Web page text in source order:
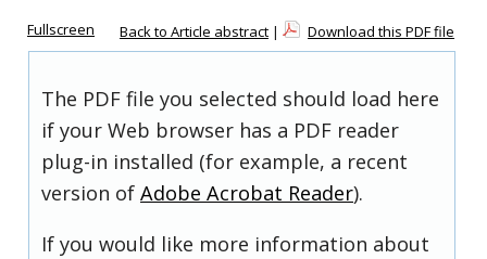
Fullscreen Back to Article abstract | Download this PDF file
The PDF file you selected should load here
if your Web browser has a PDF reader
plug-in installed (for example, a recent
version of Adobe Acrobat Reader).
If you would like more information about